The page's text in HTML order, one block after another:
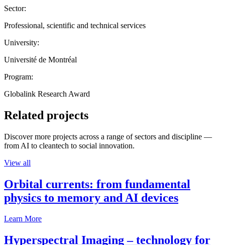
Sector:
Professional, scientific and technical services
University:
Université de Montréal
Program:
Globalink Research Award
Related projects
Discover more projects across a range of sectors and discipline —
from AI to cleantech to social innovation.
View all
Orbital currents: from fundamental
physics to memory and AI devices
Learn More
Hyperspectral Imaging – technology for